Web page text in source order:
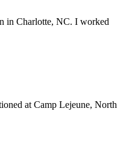
in Charlotte, NC. I worked
at Camp Lejeune, North